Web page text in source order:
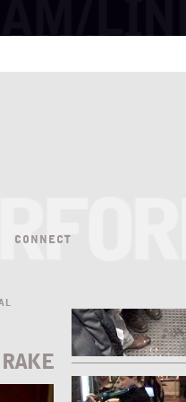
CONNECT